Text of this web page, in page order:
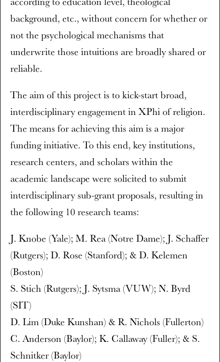
background, etc., without concern for whether or
not the psychological mechanisms that
underwrite those intuitions are broadly shared or
reliable.
The aim of this project is to kick-start broad,
interdisciplinary engagement in XPhi of religion.
The means for achieving this aim is a major
funding initiative. To this end, key institutions,
research centers, and scholars within the
academic landscape were solicited to submit
interdisciplinary sub-grant proposals, resulting in
the following 10 research teams:
J. Knobe (Yale); M. Rea (Notre Dame); J. Schaffer
(Rutgers); D. Rose (Stanford); & D. Kelemen
(Boston)
S. Stich (Rutgers); J. Sytsma (VUW); N. Byrd
(SIT)
D. Lim (Duke Kunshan) & R. Nichols (Fullerton)
C. Anderson (Baylor); K. Callaway (Fuller); & S.
Schnitker (Baylor)